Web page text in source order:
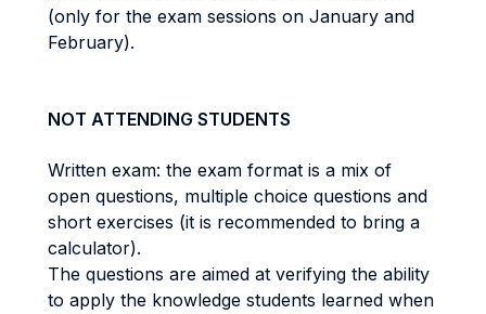
(only for the exam sessions on January and
February).
NOT ATTENDING STUDENTS
Written exam: the exam format is a mix of
open questions, multiple choice questions and
short exercises (it is recommended to bring a
calculator).
The questions are aimed at verifying the ability
to apply the knowledge students learned when